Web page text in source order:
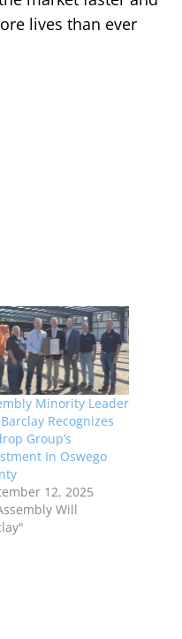
lives than ever
Minority Leader
Recognizes
Group’s
In Oswego
12, 2025
Will